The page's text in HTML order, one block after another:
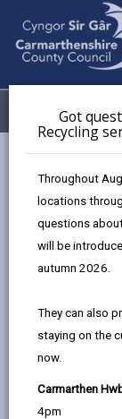
Got
Recycling
Throughout
locations
questions
will be
autumn 2026.
They can also
staying on the
now.
Carmarthen
4pm
Menu
Allotments &
Community
In this